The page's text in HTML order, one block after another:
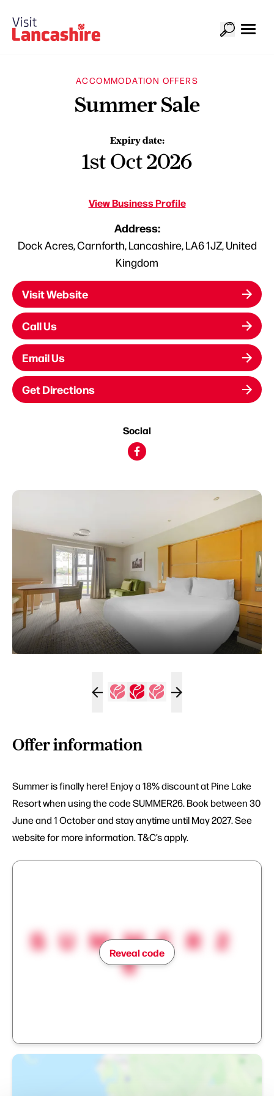
ACCOMMODATION OFFERS
Summer Sale
Expiry date:
1st Oct 2026
View Business Profile
Address:
Dock Acres, Carnforth, Lancashire, LA6 1JZ, United
Kingdom
Visit Website
Call Us
Email Us
Get Directions
Social
Offer information
Summer is finally here! Enjoy a 18% discount at Pine Lake
Resort when using the code SUMMER26. Book between 30
June and 1 October and stay anytime until May 2027. See
website for more information. T&C’s apply.
SUMMER2
6
Reveal code